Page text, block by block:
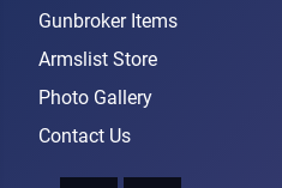
Gunbroker Items
Armslist Store
Photo Gallery
Contact Us